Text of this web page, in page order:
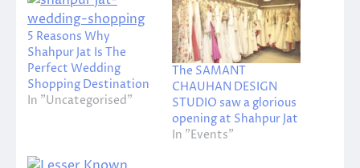
5 Reasons Why
Shahpur Jat Is The
Perfect Wedding
Shopping Destination
In "Uncategorised"
The SAMANT
CHAUHAN DESIGN
STUDIO saw a glorious
opening at Shahpur Jat
In "Events"